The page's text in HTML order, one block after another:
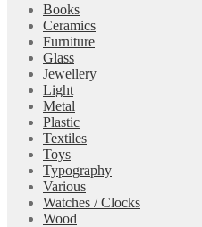
Books
Ceramics
Furniture
Glass
Jewellery
Light
Metal
Plastic
Textiles
Toys
Typography
Various
Watches / Clocks
Wood